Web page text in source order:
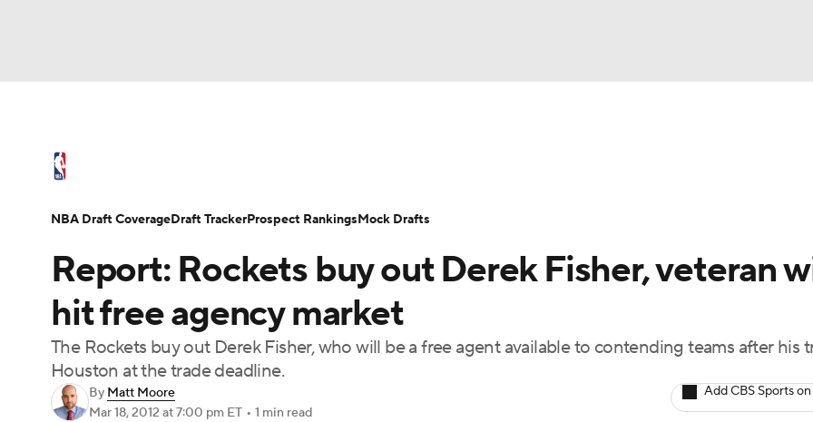
Champions League WWE Boxing NASCAR
Motor Sports BIG3
Podcasts Prediction Shop PBR MLV
3ICE Play Golf
NBA Draft Video Injuries Transactions Players
Report: Rockets buy out Derek Fisher, veteran
hit free agency market
The Rockets buy out Derek Fisher, who will be a free agent available to contending teams after his
Houston at the trade deadline.
By Matt Moore
Mar 18, 2012 at 7:00 pm ET • 1 min read
Add CBS Sports
NBA Draft CoverageDraft TrackerProspect RankingsMock Drafts